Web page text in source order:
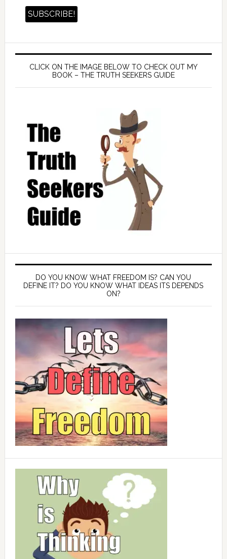
CLICK ON THE IMAGE BELOW TO CHECK OUT MY
BOOK – THE TRUTH SEEKERS GUIDE
DO YOU KNOW WHAT FREEDOM IS? CAN YOU
DEFINE IT? DO YOU KNOW WHAT IDEAS ITS DEPENDS
ON?